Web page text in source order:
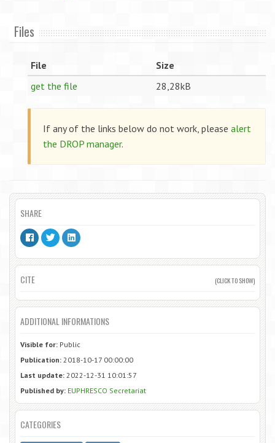
Files
File
Size
get the file
28,28kB
If any of the links below do not work, please alert
the DROP manager.
SHARE
CITE (CLICK TO SHOW)
ADDITIONAL INFORMATIONS
Visible for: Public
Publication: 2018-10-17 00:00:00
Last update: 2022-12-31 10:01:57
Published by: EUPHRESCO Secretariat
CATEGORIES